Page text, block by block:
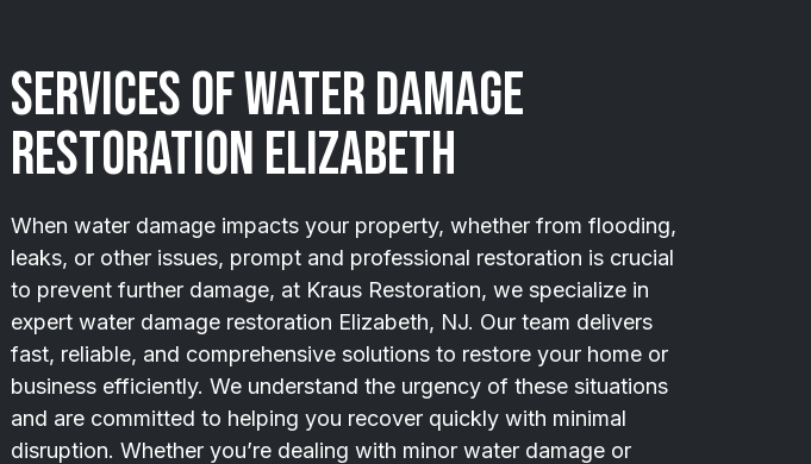
Services of Water Damage
Restoration Elizabeth
When water damage impacts your property, whether from flooding,
leaks, or other issues, prompt and professional restoration is crucial
to prevent further damage, at Kraus Restoration, we specialize in
expert water damage restoration Elizabeth, NJ. Our team delivers
fast, reliable, and comprehensive solutions to restore your home or
business efficiently. We understand the urgency of these situations
and are committed to helping you recover quickly with minimal
disruption. Whether you’re dealing with minor water damage or